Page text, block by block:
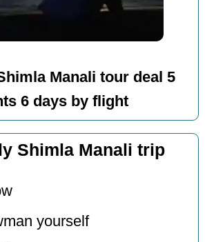
Manali tour deal 5
6 days by flight
Shimla Manali trip
yourself